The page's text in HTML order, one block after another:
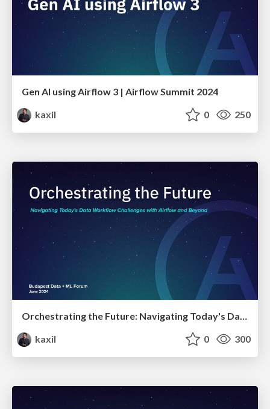
Gen AI using Airflow 3 | Airflow Summit 2024
kaxil
0 250
Orchestrating the Future: Navigating Today's Data Workflow Challenges with Airflow and Beyond | Budapest Data + ML Forum 2024
kaxil
0 300